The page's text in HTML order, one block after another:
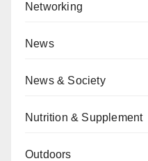
Networking
News
News & Society
Nutrition & Supplement
Outdoors